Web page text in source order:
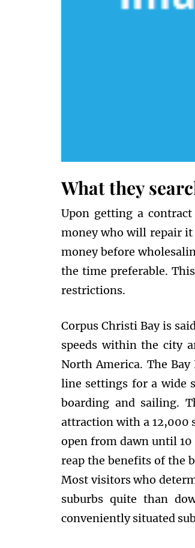
What they
Upon getting a
money who will repair it
money before
the time preferable.
restrictions.
Corpus Christi Bay is
speeds within the city
North America. The
line settings for a wide
boarding and sailing.
attraction with a 12,000
open from dawn until
reap the benefits of the
Most visitors who
suburbs quite than
conveniently situated